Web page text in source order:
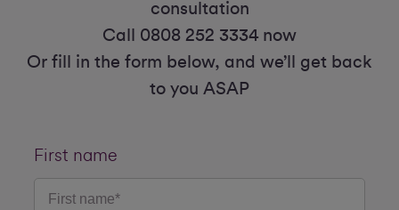
consultation
Call 0808 252 3334 now
Or fill in the form below, and we’ll get back
to you ASAP
First name